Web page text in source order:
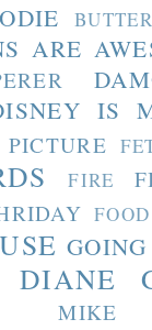
ARE
IS
FIRE
FOOD
DIANE
MIKE